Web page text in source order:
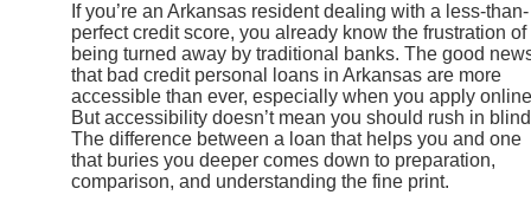
If you’re an Arkansas resident dealing with a less-than-
perfect credit score, you already know the frustration of
being turned away by traditional banks. The good
that bad credit personal loans in Arkansas are more
accessible than ever, especially when you apply
But accessibility doesn’t mean you should rush in
The difference between a loan that helps you and one
that buries you deeper comes down to preparation,
comparison, and understanding the fine print.